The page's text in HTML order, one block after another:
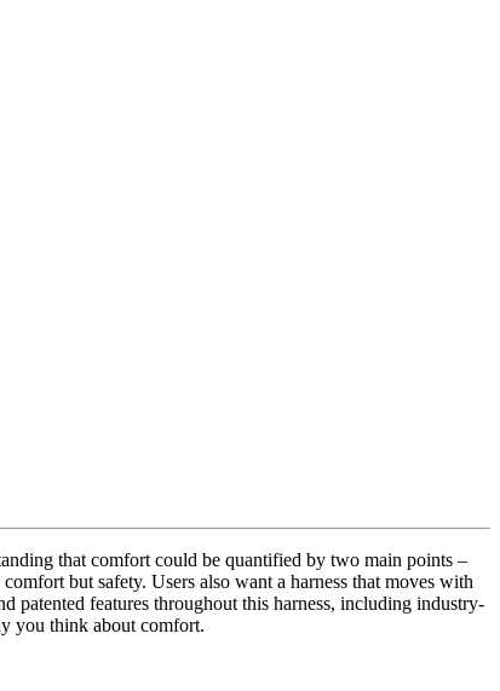
that comfort could be quantified by two main points –
features throughout this harness, including industry-